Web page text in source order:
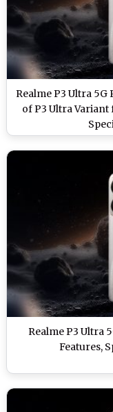
Realme P3 Ultra 5G
of P3 Ultra Variant
Realme P3 Ultra
Features,